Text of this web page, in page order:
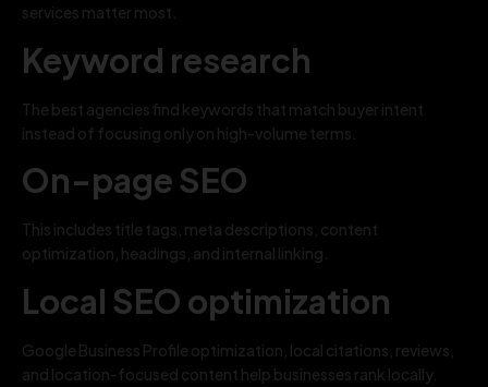
services matter most.
Keyword research
The best agencies find keywords that match buyer intent
instead of focusing only on high-volume terms.
On-page SEO
This includes title tags, meta descriptions, content
optimization, headings, and internal linking.
Local SEO optimization
Google Business Profile optimization, local citations, reviews,
and location-focused content help businesses rank locally.